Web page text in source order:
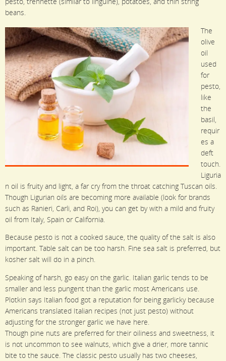
beans.
The
olive
oil
used
for
pesto,
like
the
basil,
requir
es a
deft
touch.
Liguria
n oil is fruity and light, a far cry from the throat catching Tuscan oils.
Though Ligurian oils are becoming more available (look for brands
such as Ranieri, Carli, and Roi), you can get by with a mild and fruity
oil from Italy, Spain or California.
Because pesto is not a cooked sauce, the quality of the salt is also
important. Table salt can be too harsh. Fine sea salt is preferred, but
kosher salt will do in a pinch.
Speaking of harsh, go easy on the garlic. Italian garlic tends to be
smaller and less pungent than the garlic most Americans use.
Plotkin says Italian food got a reputation for being garlicky because
Americans translated Italian recipes (not just pesto) without
adjusting for the stronger garlic we have here.
Though pine nuts are preferred for their oiliness and sweetness, it
is not uncommon to see walnuts, which give a drier, more tannic
bite to the sauce. The classic pesto usually has two cheeses,